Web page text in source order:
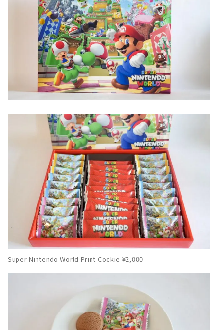
Super Nintendo World Print Cookie ¥2,000